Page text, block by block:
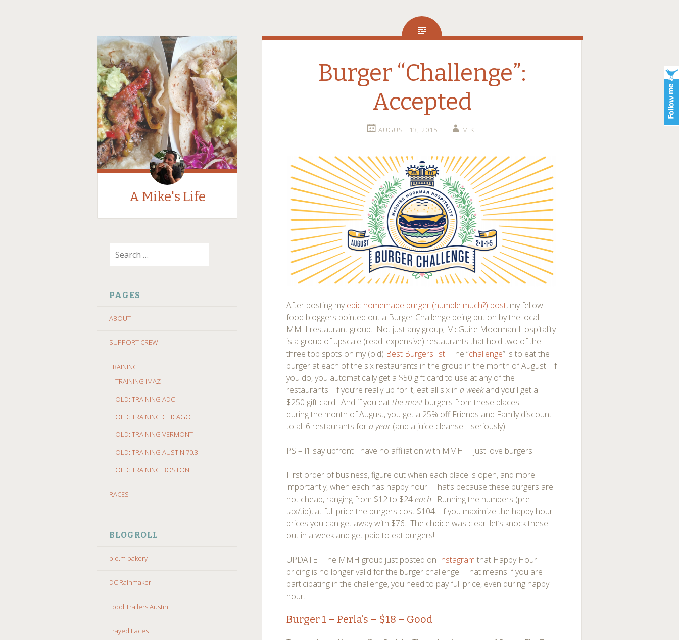
A Mike's Life
TO
PAGES
ABOUT
SUPPORT CREW
TRAINING
TRAINING IMAZ
OLD: TRAINING ADC
OLD: TRAINING CHICAGO
OLD: TRAINING VERMONT
OLD: TRAINING AUSTIN 70.3
OLD: TRAINING BOSTON
RACES
BLOGROLL
b.o.m bakery
DC Rainmaker
Food Trailers Austin
Frayed Laces
Burger “Challenge”:
Accepted
AUGUST 13, 2015 MIKE
After posting myepic homemade burger (humble much?) post, my fellow
food bloggers pointed out a Burger Challenge being put on by the local
MMH restaurant group. Not just any group; McGuire Moorman Hospitality
is a group of upscale (read: expensive) restaurants that hold two of the
three top spots on my (old) Best Burgers list. The “challenge” is to eat the
burger at each of the six restaurants in the group in the month of August. If
you do, you automatically get a $50 gift card to use at any of the
restaurants. If you’re really up for it, eat all six ina weekand you’ll get a
$250 gift card. And if you eat the mostburgers from these places
during the month of August, you get a 25% off Friends and Family discount
to all 6 restaurants fora year(and a juice cleanse… seriously)!
PS – I’ll say upfront I have no affiliation with MMH. I just love burgers.
First order of business, figure out when each place is open, and more
importantly, when each has happy hour. That’s because these burgers are
not cheap, ranging from $12 to $24 each. Running the numbers (pre-
tax/tip), at full price the burgers cost $104. If you maximize the happy hour
prices you can get away with $76. The choice was clear: let’s knock these
out in a week and get paid to eat burgers!
UPDATE! The MMH group just posted on Instagram that Happy Hour
pricing is no longer valid for the burger challenge. That means if you are
participating in the challenge, you need to pay full price, even during happy
hour.
Burger 1 – Perla’s – $18 – Good